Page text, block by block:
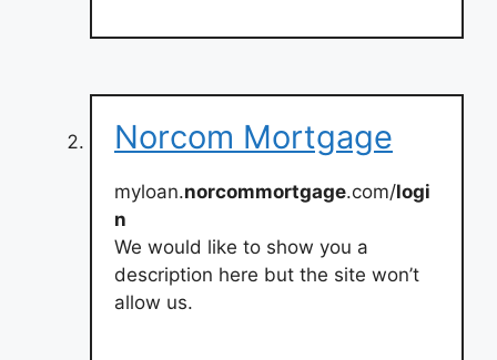
Norcom Mortgage
myloan.norcommortgage.com/logi
n
We would like to show you a
description here but the site won’t
allow us.